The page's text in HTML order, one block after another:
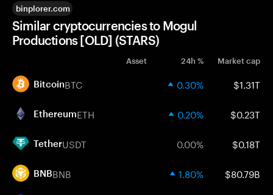
binplorer.com
Similar cryptocurrencies to Mogul
Productions [OLD] (STARS)
Asset 24h % Market cap
BitcoinBTC 0.30% $1.31T
EthereumETH 0.20% $0.23T
TetherUSDT 0.00% $0.18T
BNBBNB 1.80% $80.79B